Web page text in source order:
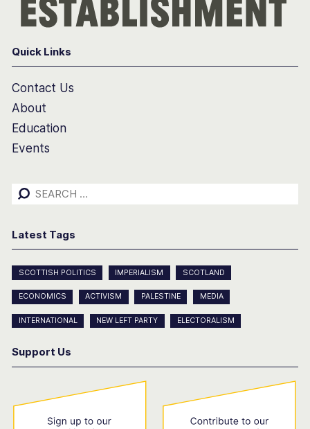
Quick Links
Contact Us
About
Education
Events
Search
Latest Tags
SCOTTISH POLITICS IMPERIALISM SCOTLAND
ECONOMICS ACTIVISM PALESTINE MEDIA
INTERNATIONAL NEW LEFT PARTY ELECTORALISM
Support Us